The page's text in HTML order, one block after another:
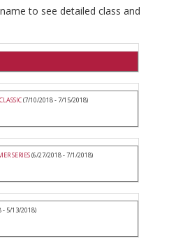
to see detailed class and
(7/10/2018 - 7/15/2018)
SERIES(6/27/2018 - 7/1/2018)
- 5/13/2018)